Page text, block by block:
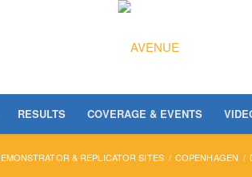
RESULTS COVERAGE & EVENTS
& REPLICATOR SITES / COPENHAGEN /